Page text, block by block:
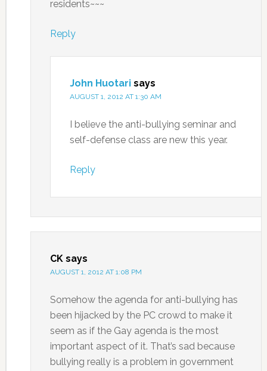
residents~~~
Reply
John Huotari says
AUGUST 1, 2012 AT 1:30 AM
I believe the anti-bullying seminar and
self-defense class are new this year.
Reply
CK says
AUGUST 1, 2012 AT 1:08 PM
Somehow the agenda for anti-bullying has
been hijacked by the PC crowd to make it
seem as if the Gay agenda is the most
important aspect of it. That’s sad because
bullying really is a problem in government